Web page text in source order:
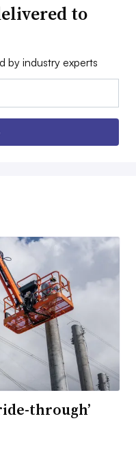
to
by industry experts
through’